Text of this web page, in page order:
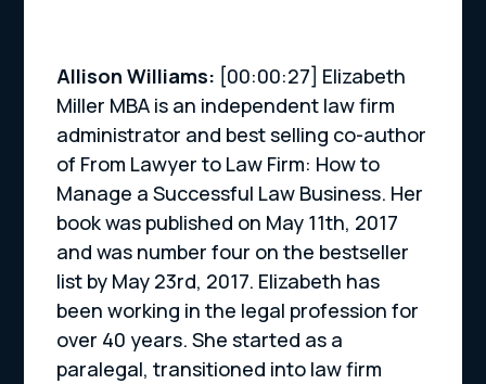
Allison Williams: [00:00:27] Elizabeth
Miller MBA is an independent law firm
administrator and best selling co-author
of From Lawyer to Law Firm: How to
Manage a Successful Law Business. Her
book was published on May 11th, 2017
and was number four on the bestseller
list by May 23rd, 2017. Elizabeth has
been working in the legal profession for
over 40 years. She started as a
paralegal, transitioned into law firm